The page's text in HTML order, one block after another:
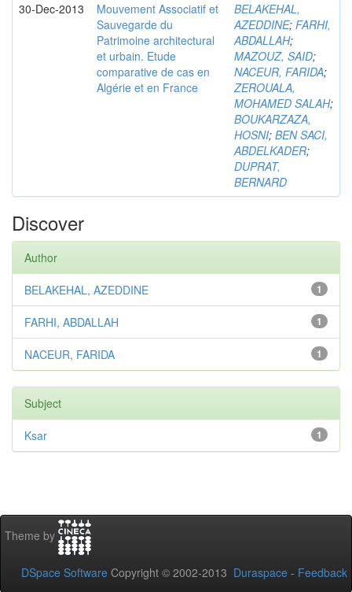
30-Dec-2013
Mouvement Associatif et
Sauvegarde du
Patrimoine architectural
et urbain. Etude
comparative de cas en
Algérie et en France
BELAKEHAL,
AZEDDINE; FARHI,
ABDALLAH;
MAZOUZ, SAID;
NACEUR, FARIDA;
ZEROUALA,
MOHAMED SALAH;
BOUKARZAZA,
HOSNI; BEN SACI,
ABDELKADER;
DUPRAT,
BERNARD
Discover
Author
1
BELAKEHAL, AZEDDINE
1
FARHI, ABDALLAH
1
NACEUR, FARIDA
Subject
1
Ksar
Theme by
DSpace Software Copyright © 2002-2013 Duraspace - Feedback